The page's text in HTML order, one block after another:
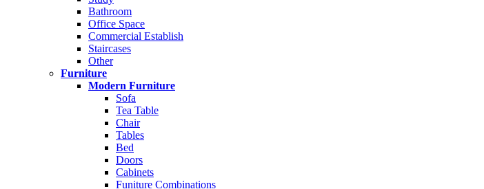
Bathroom
Office Space
Commercial Establish
Staircases
Other
Furniture
Modern Furniture
Sofa
Tea Table
Chair
Tables
Bed
Doors
Cabinets
Funiture Combinations